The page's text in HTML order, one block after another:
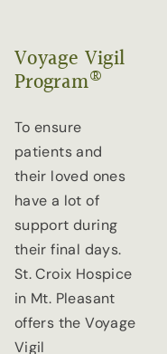
Voyage Vigil
Program®
To ensure
patients and
their loved ones
have a lot of
support during
their final days.
St. Croix Hospice
in Mt. Pleasant
offers the Voyage
Vigil